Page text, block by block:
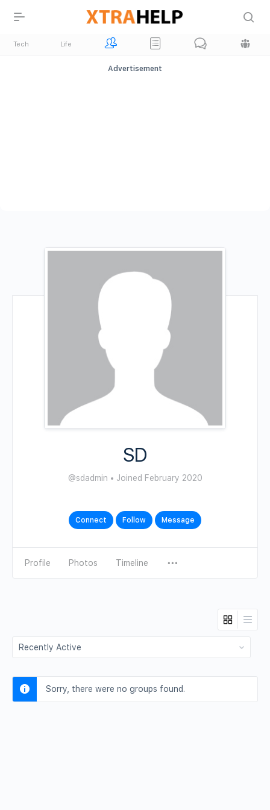
Tech Life
Advertisement
SD
@sdadmin • Joined February 2020
Connect Follow Message
Profile Photos Timeline
Order
By:
Sorry, there were no groups found.